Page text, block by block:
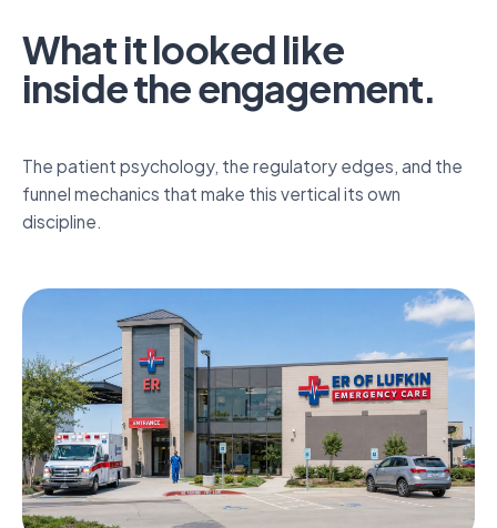
What it looked like
inside the engagement.
The patient psychology, the regulatory edges, and the
funnel mechanics that make this vertical its own
discipline.
Inside the engagement.
Freestanding & hospital-attached.
Discover